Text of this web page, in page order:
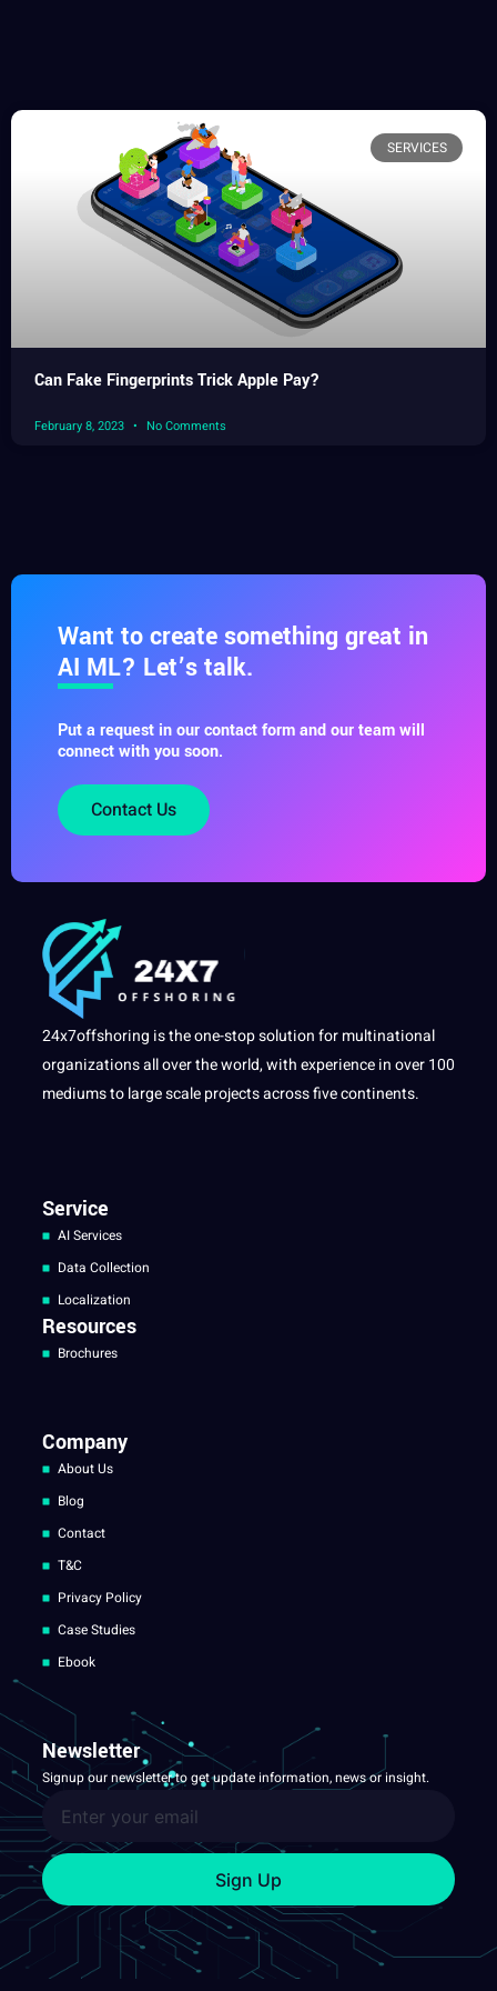
SERVICES
Can Fake Fingerprints Trick Apple Pay?
February 8, 2023 No Comments
Want to create something great in
AI ML? Let’s talk.
Put a request in our contact form and our team will
connect with you soon.
Contact Us
24x7offshoring is the one-stop solution for multinational
organizations all over the world, with experience in over 100
mediums to large scale projects across five continents.
Service
AI Services
Data Collection
Localization
Resources
Brochures
Company
About Us
Blog
Contact
T&C
Privacy Policy
Case Studies
Ebook
Newsletter
Signup our newsletter to get update information, news or insight.
Sign Up